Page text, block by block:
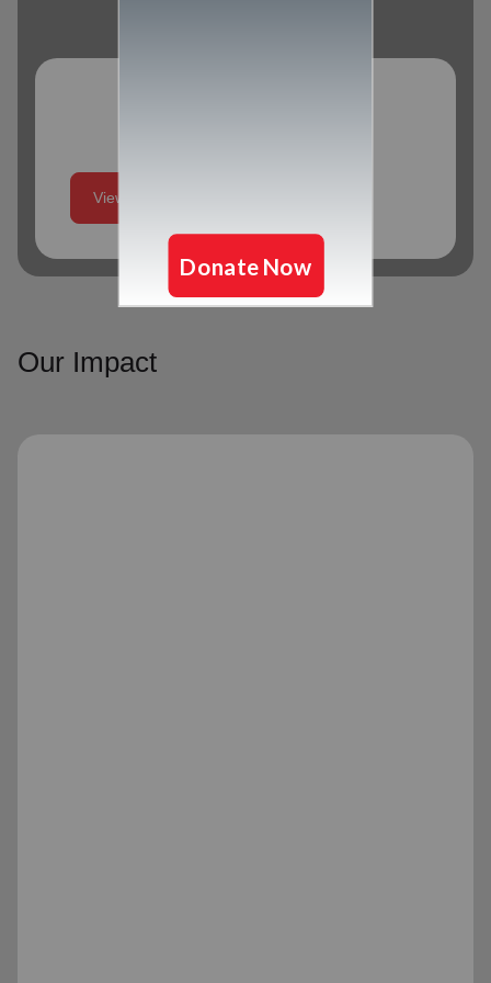
View More
Our Impact